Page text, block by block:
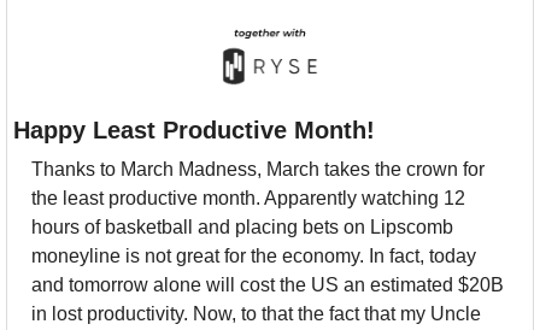
Happy Least Productive Month!
Thanks to March Madness, March takes the crown for
the least productive month. Apparently watching 12
hours of basketball and placing bets on Lipscomb
moneyline is not great for the economy. In fact, today
and tomorrow alone will cost the US an estimated $20B
in lost productivity. Now, to that the fact that my Uncle